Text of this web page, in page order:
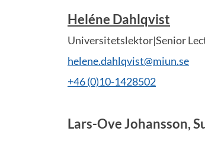
Heléne Dahlqvist
Universitetslektor|Senior
helene.dahlqvist@miun.se
+46 (0)10-1428502
Lars-Ove Johansson,